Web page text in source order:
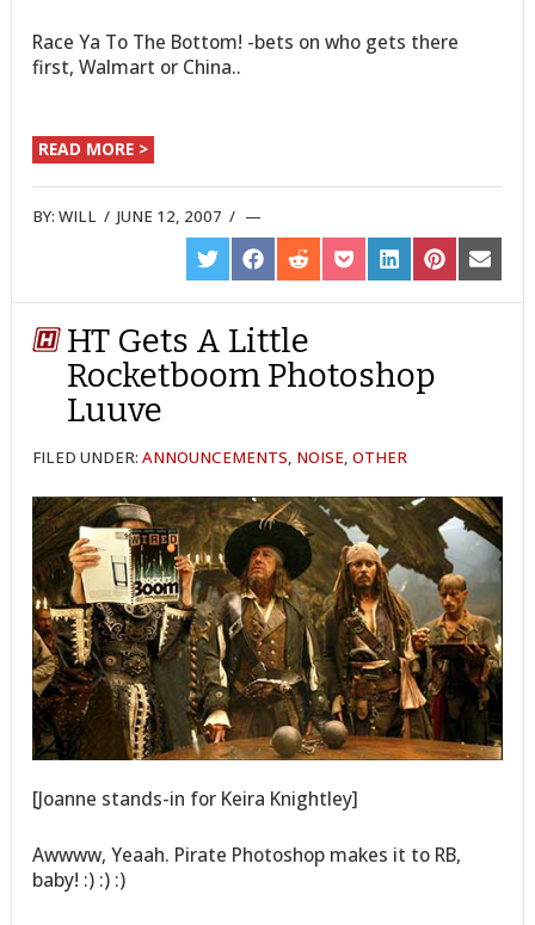
Race Ya To The Bottom! -bets on who gets there
first, Walmart or China..
READ MORE >
BY:WILL /JUNE 12, 2007 /
SHARE
ON
TWITTER
SHARE
ON
FACEBOOK
SHARE
ON
REDDIT
SHARE
ON
POCKET
SHARE
ON
LINKEDIN
SHARE
ON
PINTEREST
SHARE
ON
EMAIL
HT Gets A Little
Rocketboom Photoshop
Luuve
FILED UNDER:ANNOUNCEMENTS, NOISE,OTHER
[Joanne stands-in for Keira Knightley]
Awwww, Yeaah. Pirate Photoshop makes it to RB,
baby! :) :) :)